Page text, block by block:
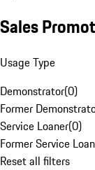
Sales
Usage Type
Demonstrator(0)
Former
Service Loaner(0)
Former Service
Reset all filters